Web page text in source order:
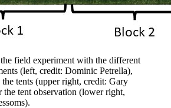
field experiment with the different
(left, credit: Dominic Petrella),
tents (upper right, credit: Gary
the tent observation (lower right,